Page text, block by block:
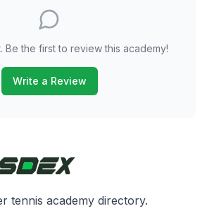
Be the first to review this academy!
Write a Review
tennis academy directory.